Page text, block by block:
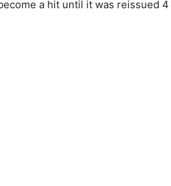
a hit until it was reissued